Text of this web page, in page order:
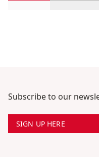
Subscribe to our
SIGN UP HERE